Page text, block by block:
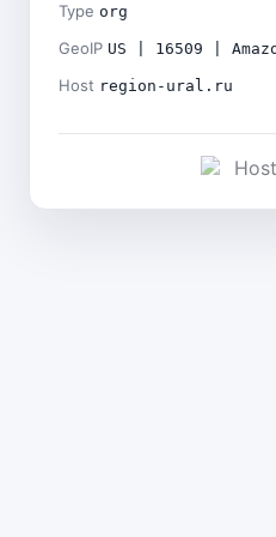
Type org
GeoIP US | 16509 |
Host region-ural.ru